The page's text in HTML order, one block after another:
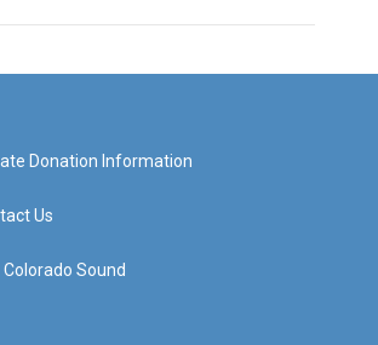
Donation Information
Us
Sound